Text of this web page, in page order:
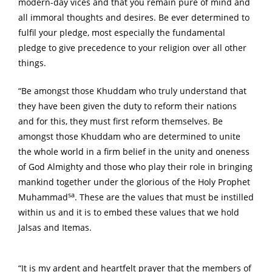
all immoral thoughts and desires. Be ever determined to
fulfil your pledge, most especially the fundamental
pledge to give precedence to your religion over all other
things.
“Be amongst those Khuddam who truly understand that
they have been given the duty to reform their nations
and for this, they must first reform themselves. Be
amongst those Khuddam who are determined to unite
the whole world in a firm belief in the unity and oneness
of God Almighty and those who play their role in bringing
mankind together under the glorious of the Holy Prophet
Muhammadsa. These are the values that must be instilled
within us and it is to embed these values that we hold
Jalsas and Itemas.
“It is my ardent and heartfelt prayer that the members of